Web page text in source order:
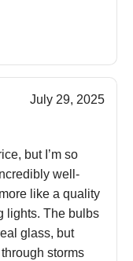
July 29, 2025
but I’m so
well-
like a quality
lights. The bulbs
glass, but
storms